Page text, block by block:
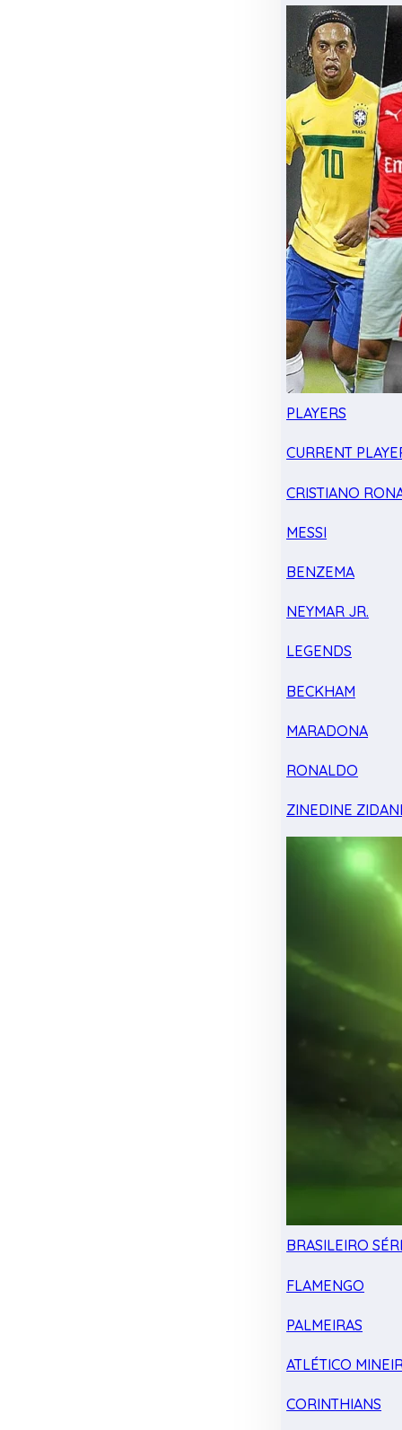
PLAYERS
CURRENT
CRISTIANO
MESSI
BENZEMA
NEYMAR JR.
LEGENDS
BECKHAM
MARADONA
RONALDO
ZINEDINE
BRASILEIRO
FLAMENGO
PALMEIRAS
ATLÉTICO
CORINTHIANS